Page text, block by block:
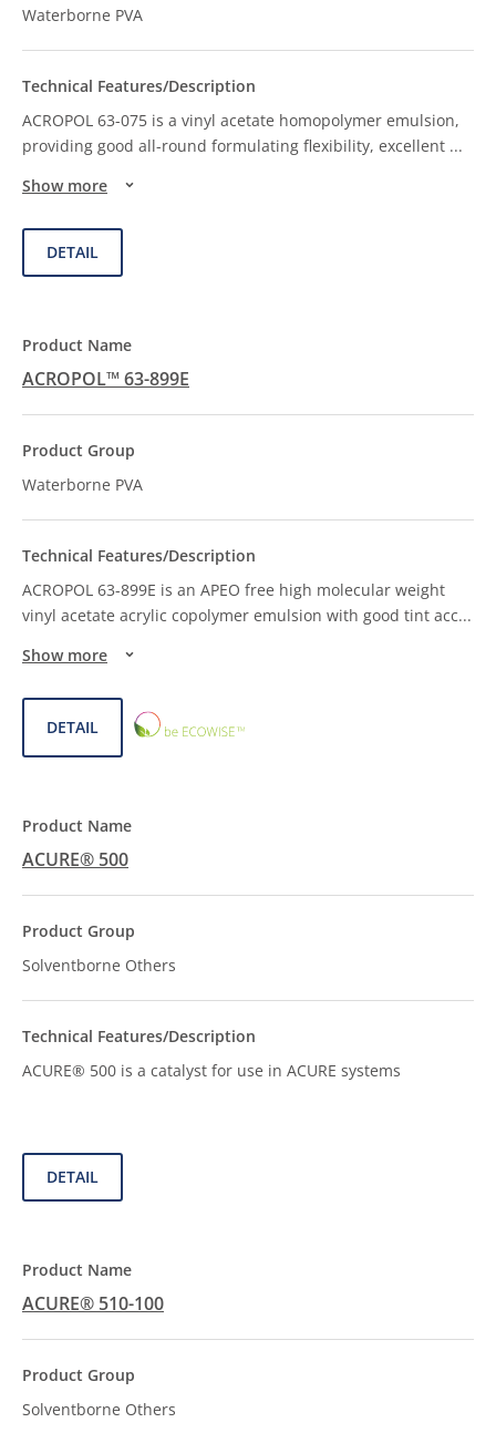
Waterborne PVA
ACROPOL 63-075 is a vinyl acetate homopolymer emulsion,
providing good all-round formulating flexibility, excellent ...
Show more
DETAIL
ACROPOL™ 63-899E
Waterborne PVA
ACROPOL 63-899E is an APEO free high molecular weight
vinyl acetate acrylic copolymer emulsion with good tint acc...
Show more
DETAIL
ECOWISE™
CHOICE
ACURE® 500
Solventborne Others
ACURE® 500 is a catalyst for use in ACURE systems
DETAIL
ACURE® 510-100
Solventborne Others